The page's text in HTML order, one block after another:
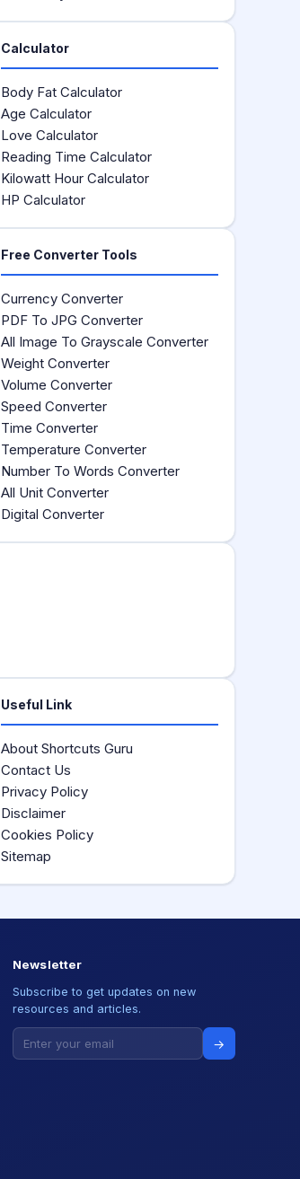
Calculator
Body Fat Calculator
Age Calculator
Love Calculator
Reading Time Calculator
Kilowatt Hour Calculator
HP Calculator
Free Converter Tools
Currency Converter
PDF To JPG Converter
All Image To Grayscale Converter
Weight Converter
Volume Converter
Speed Converter
Time Converter
Temperature Converter
Number To Words Converter
All Unit Converter
Digital Converter
Useful Link
About Shortcuts Guru
Contact Us
Privacy Policy
Disclaimer
Cookies Policy
Sitemap
Newsletter
Subscribe to get updates on new
resources and articles.
→